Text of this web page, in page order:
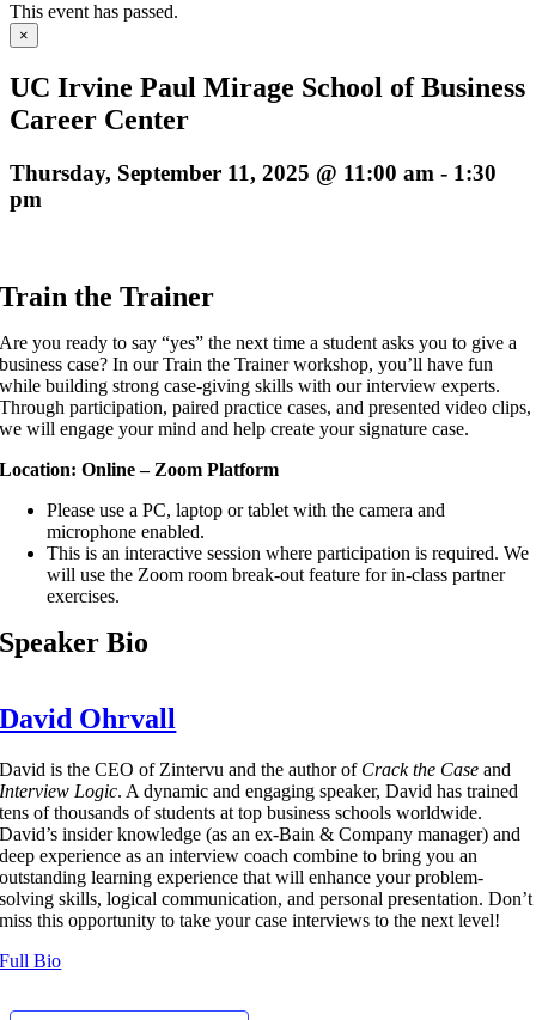
This event has passed.
×
UC Irvine Paul Mirage School of Business
Career Center
Thursday, September 11, 2025 @ 11:00 am - 1:30
pm
Train the Trainer
Are you ready to say “yes” the next time a student asks you to give a
business case? Inour Train the Trainer workshop, you’ll have fun
while building strong case-giving skills withour interview experts.
Through participation, paired practice cases, and presented video clips,
we will engage your mind and help create yoursignature case.
Location: Online – Zoom Platform
Please use a PC, laptop or tablet with the camera and
microphone enabled.
This is an interactive session where participation is required. We
will use the Zoom room break-out feature for in-class partner
exercises.
Speaker Bio
David Ohrvall
David is the CEO of Zintervu and the author of Crack the Case and
Interview Logic. A dynamic and engaging speaker, David has trained
tens of thousands of students at top business schools worldwide.
David’s insider knowledge (as an ex-Bain & Company manager) and
deep experience as an interview coach combine to bring you an
outstanding learning experience that will enhance your problem-
solving skills, logical communication, and personal presentation. Don’t
miss this opportunity to take your case interviews to the next level!
Full Bio